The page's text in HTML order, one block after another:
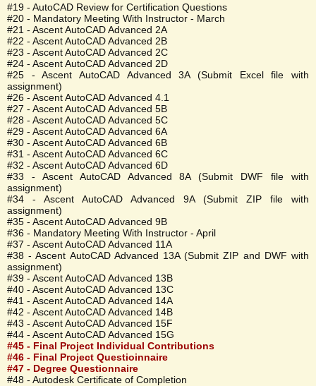
#19 - AutoCAD Review for Certification Questions
#20 - Mandatory Meeting With Instructor - March
#21 - Ascent AutoCAD Advanced 2A
#22 - Ascent AutoCAD Advanced 2B
#23 - Ascent AutoCAD Advanced 2C
#24 - Ascent AutoCAD Advanced 2D
#25 - Ascent AutoCAD Advanced 3A (Submit Excel file with
assignment)
#26 - Ascent AutoCAD Advanced 4.1
#27 - Ascent AutoCAD Advanced 5B
#28 - Ascent AutoCAD Advanced 5C
#29 - Ascent AutoCAD Advanced 6A
#30 - Ascent AutoCAD Advanced 6B
#31 - Ascent AutoCAD Advanced 6C
#32 - Ascent AutoCAD Advanced 6D
#33 - Ascent AutoCAD Advanced 8A (Submit DWF file with
assignment)
#34 - Ascent AutoCAD Advanced 9A (Submit ZIP file with
assignment)
#35 - Ascent AutoCAD Advanced 9B
#36 - Mandatory Meeting With Instructor - April
#37 - Ascent AutoCAD Advanced 11A
#38 - Ascent AutoCAD Advanced 13A (Submit ZIP and DWF with
assignment)
#39 - Ascent AutoCAD Advanced 13B
#40 - Ascent AutoCAD Advanced 13C
#41 - Ascent AutoCAD Advanced 14A
#42 - Ascent AutoCAD Advanced 14B
#43 - Ascent AutoCAD Advanced 15F
#44 - Ascent AutoCAD Advanced 15G
#45 - Final Project Individual Contributions
#46 - Final Project Questioinnaire
#47 - Degree Questionnaire
#48 - Autodesk Certificate of Completion